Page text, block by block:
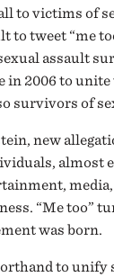
to victims of
to tweet “me
assault
in 2006 to
survivors of
new
almost
“Me too”
was born.
to